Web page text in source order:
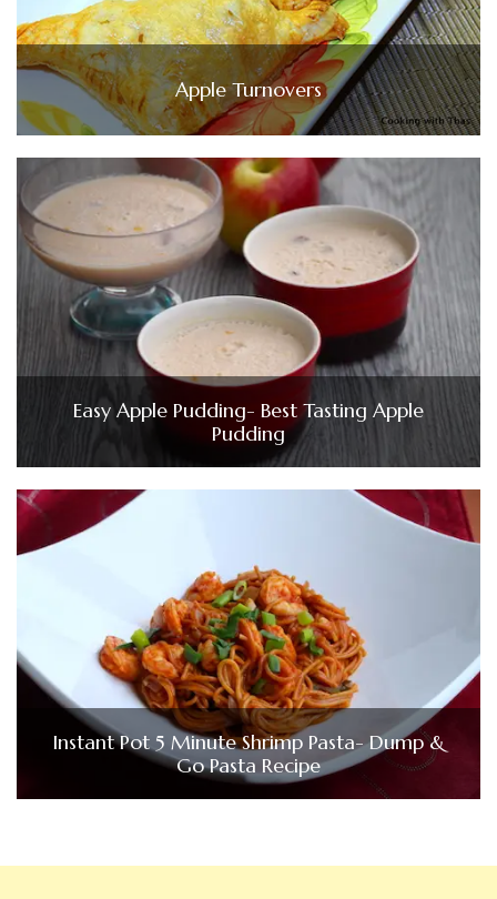
Apple Turnovers
Easy Apple Pudding- Best Tasting Apple
Pudding
Instant Pot 5 Minute Shrimp Pasta- Dump &
Go Pasta Recipe